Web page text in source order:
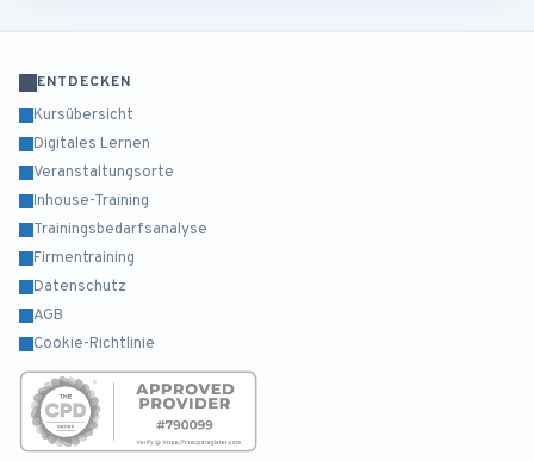
ENTDECKEN
Kursübersicht
Digitales Lernen
Veranstaltungsorte
Inhouse-Training
Trainingsbedarfsanalyse
Firmentraining
Datenschutz
AGB
Cookie-Richtlinie